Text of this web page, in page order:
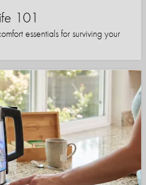
101
essentials for surviving your